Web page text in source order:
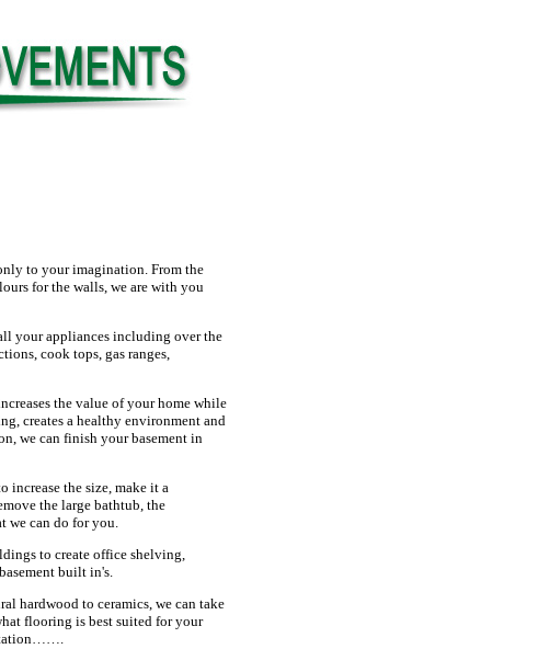
to your imagination. From the
for the walls, we are with you
your appliances including over the
cook tops, gas ranges,
the value of your home while
creates a healthy environment and
we can finish your basement in
increase the size, make it a
the large bathtub, the
we can do for you.
to create office shelving,
built in's.
hardwood to ceramics, we can take
flooring is best suited for your